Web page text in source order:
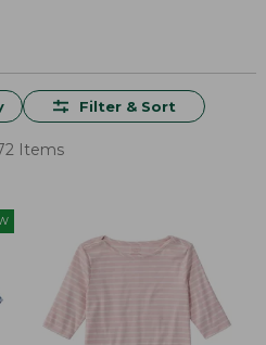
Filter & Sort
Items